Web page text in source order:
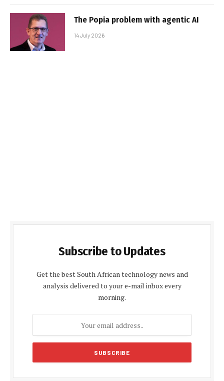
The Popia problem with agentic AI
14 July 2026
Subscribe to Updates
Get the best South African technology news and
analysis delivered to your e-mail inbox every
morning.